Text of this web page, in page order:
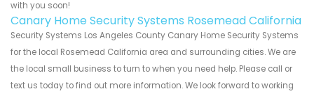
with you soon!
Canary Home Security Systems Rosemead California
Security Systems Los Angeles County Canary Home Security Systems
for the local Rosemead California area and surrounding cities. We are
the local small business to turn to when you need help. Please call or
text us today to find out more information. We look forward to working